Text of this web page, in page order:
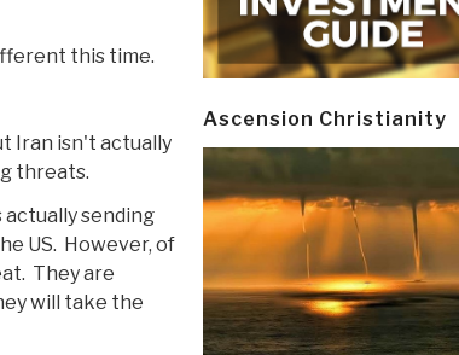
this time.
Iran isn't actually
threats.
sending
US. However, of
They are
will take the
Ascension Christianity